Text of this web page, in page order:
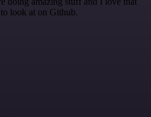
look at on Github.